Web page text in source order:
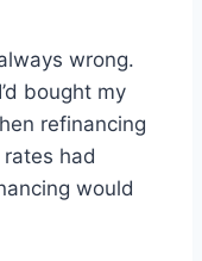
wrong.
bought my
refinancing
had
would